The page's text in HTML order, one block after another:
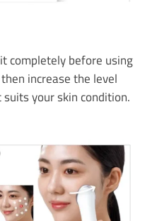
completely before using
increase the level
your skin condition.